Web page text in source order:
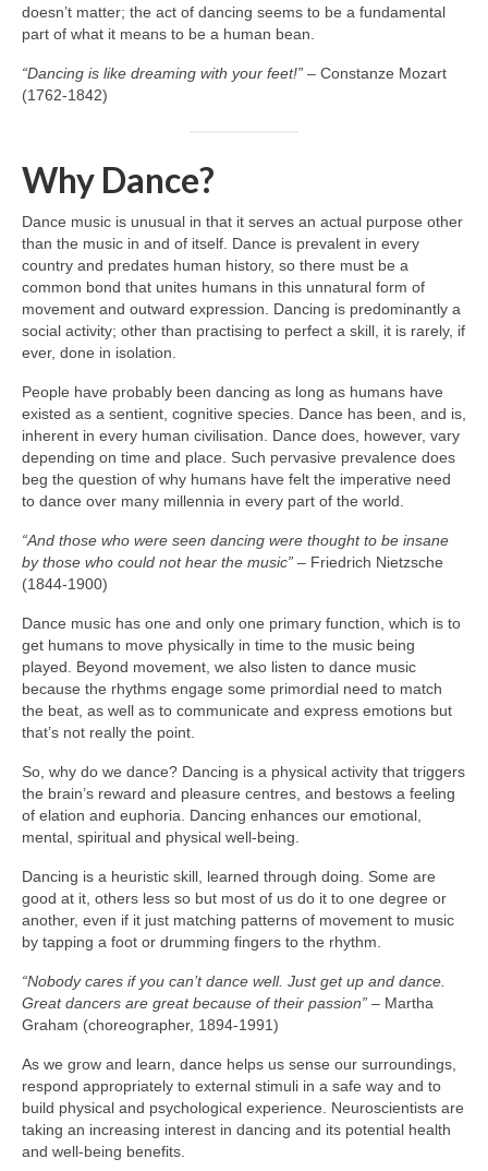
doesn’t matter; the act of dancing seems to be a fundamental
part of what it means to be a human bean.
“Dancing is like dreaming with your feet!” – Constanze Mozart
(1762‑1842)
Why Dance?
Dance music is unusual in that it serves an actual purpose other
than the music in and of itself. Dance is prevalent in every
country and predates human history, so there must be a
common bond that unites humans in this unnatural form of
movement and outward expression. Dancing is predominantly a
social activity; other than practising to perfect a skill, it is rarely, if
ever, done in isolation.
People have probably been dancing as long as humans have
existed as a sentient, cognitive species. Dance has been, and is,
inherent in every human civilisation. Dance does, however, vary
depending on time and place. Such pervasive prevalence does
beg the question of why humans have felt the imperative need
to dance over many millennia in every part of the world.
“And those who were seen dancing were thought to be insane
by those who could not hear the music” – Friedrich Nietzsche
(1844‑1900)
Dance music has one and only one primary function, which is to
get humans to move physically in time to the music being
played. Beyond movement, we also listen to dance music
because the rhythms engage some primordial need to match
the beat, as well as to communicate and express emotions but
that’s not really the point.
So, why do we dance? Dancing is a physical activity that triggers
the brain’s reward and pleasure centres, and bestows a feeling
of elation and euphoria. Dancing enhances our emotional,
mental, spiritual and physical well‑being.
Dancing is a heuristic skill, learned through doing. Some are
good at it, others less so but most of us do it to one degree or
another, even if it just matching patterns of movement to music
by tapping a foot or drumming fingers to the rhythm.
“Nobody cares if you can’t dance well. Just get up and dance.
Great dancers are great because of their passion” – Martha
Graham (choreographer, 1894‑1991)
As we grow and learn, dance helps us sense our surroundings,
respond appropriately to external stimuli in a safe way and to
build physical and psychological experience. Neuroscientists are
taking an increasing interest in dancing and its potential health
and well‑being benefits.